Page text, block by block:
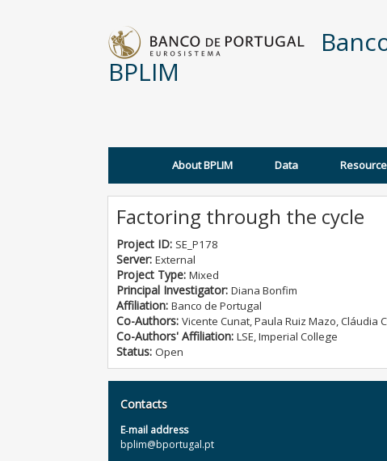
BPLIM
Main menu
About BPLIM Data
Factoring through the cycle
Project ID: SE_P178
Server:External
Project Type:Mixed
Principal Investigator:Diana Bonfim
Affiliation:Banco de Portugal
Co-Authors:Vicente Cunat, Paula Ruiz Mazo, Cláudia
Co-Authors' Affiliation:LSE, Imperial College
Status:Open
Contacts
E‐mail address
bplim@bportugal.pt